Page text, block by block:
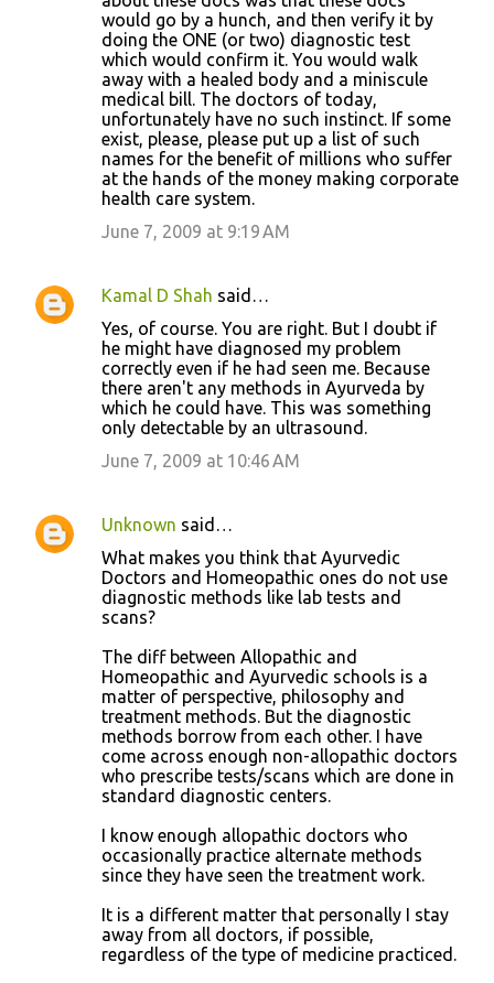
would go by a hunch, and then verify it by
doing the ONE (or two) diagnostic test
which would confirm it. You would walk
away with a healed body and a miniscule
medical bill. The doctors of today,
unfortunately have no such instinct. If some
exist, please, please put up a list of such
names for the benefit of millions who suffer
at the hands of the money making corporate
health care system.
June 7, 2009 at 9:19 AM
Kamal D Shah said…
Yes, of course. You are right. But I doubt if
he might have diagnosed my problem
correctly even if he had seen me. Because
there aren't any methods in Ayurveda by
which he could have. This was something
only detectable by an ultrasound.
June 7, 2009 at 10:46 AM
Unknown said…
What makes you think that Ayurvedic
Doctors and Homeopathic ones do not use
diagnostic methods like lab tests and
scans?
The diff between Allopathic and
Homeopathic and Ayurvedic schools is a
matter of perspective, philosophy and
treatment methods. But the diagnostic
methods borrow from each other. I have
come across enough non-allopathic doctors
who prescribe tests/scans which are done in
standard diagnostic centers.
I know enough allopathic doctors who
occasionally practice alternate methods
since they have seen the treatment work.
It is a different matter that personally I stay
away from all doctors, if possible,
regardless of the type of medicine practiced.